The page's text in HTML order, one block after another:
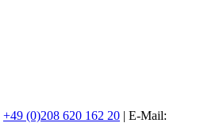
+49 (0)208 620 162 20 | E-Mail: